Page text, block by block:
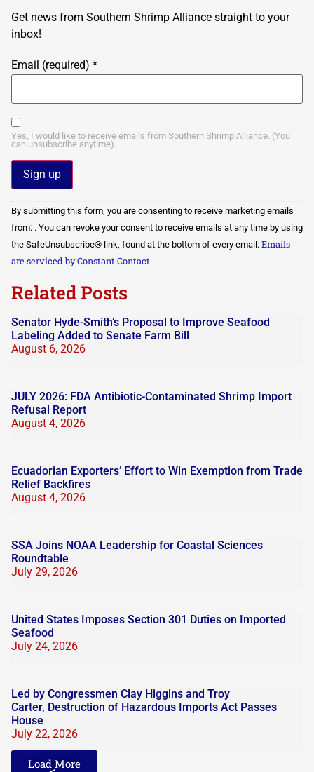
Get news from Southern Shrimp Alliance straight to your
inbox!
Email (required) *
Yes, I would like to receive emails from Southern Shrimp Alliance. (You
can unsubscribe anytime).
Constant
Contact
Use.
Please
leave
this field
By submitting this form, you are consenting to receive marketing emails
from: . You can revoke your consent to receive emails at any time by using
the SafeUnsubscribe® link, found at the bottom of every email. Emails
are serviced by Constant Contact
Related Posts
Senator Hyde-Smith’s Proposal to Improve Seafood
Labeling Added to Senate Farm Bill
August 6, 2026
JULY 2026: FDA Antibiotic-Contaminated Shrimp Import
Refusal Report
August 4, 2026
Ecuadorian Exporters’ Effort to Win Exemption from Trade
Relief Backfires
August 4, 2026
SSA Joins NOAA Leadership for Coastal Sciences
Roundtable
July 29, 2026
United States Imposes Section 301 Duties on Imported
Seafood
July 24, 2026
Led by Congressmen Clay Higgins and Troy
Carter, Destruction of Hazardous Imports Act Passes
House
July 22, 2026
Load More